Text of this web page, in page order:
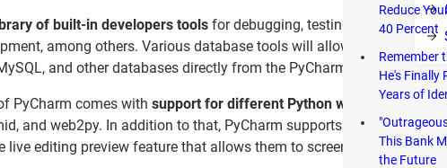
of built-in developers tools for debugging, testing,
among others. Various database tools will allow you to
and other databases directly from the PyCharm IDE.
PyCharm comes with support for different Python web
and web2py. In addition to that, PyCharm supports JavaScript,
live editing preview feature that allows them to screen the ongoing
Reduce
40 Percent
Remember
He's Finally
Years of
This Bank
the Future